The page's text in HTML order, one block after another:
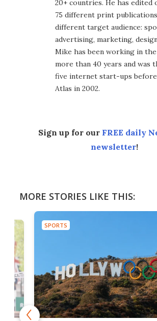
20+ countries. He has edited
75 different print
different target audience:
advertising, marketing,
Mike has been working in
more than 40 years and was
five internet start-ups
Atlas in 2002.
Sign up for our FREE daily
newsletter!
MORE STORIES LIKE THIS:
SPORTS